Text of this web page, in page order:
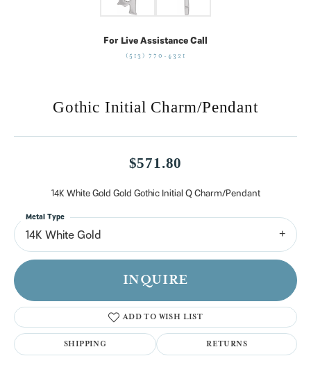
For Live Assistance Call
(513) 770-4321
Gothic Initial Charm/Pendant
$571.80
14K White Gold Gold Gothic Initial Q Charm/Pendant
14K White Gold
Metal Type
INQUIRE
ADD TO WISH LIST
SHIPPING RETURNS